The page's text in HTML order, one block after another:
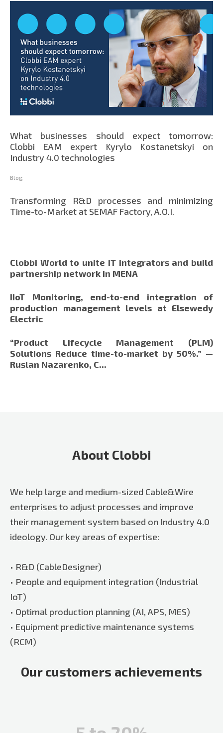
What businesses should expect tomorrow:
Clobbi EAM expert Kyrylo Kostanetskyi on
Industry 4.0 technologies
Blog
Transforming R&D processes and minimizing
Time-to-Market at SEMAF Factory, A.O.I.
Clobbi World to unite IT integrators and build
partnership network in MENA
IIoT Monitoring, end-to-end integration of
production management levels at Elsewedy
Electric
“Product Lifecycle Management (PLM)
Solutions Reduce time-to-market by 50%.” —
Ruslan Nazarenko, C...
About Clobbi
We help large and medium-sized Cable&Wire
enterprises to adjust processes and improve
their management system based on Industry 4.0
ideology. Our key areas of expertise:
• R&D (CableDesigner)
• People and equipment integration (Industrial
IoT)
• Optimal production planning (AI, APS, MES)
• Equipment predictive maintenance systems
(RCM)
Our customers achievements